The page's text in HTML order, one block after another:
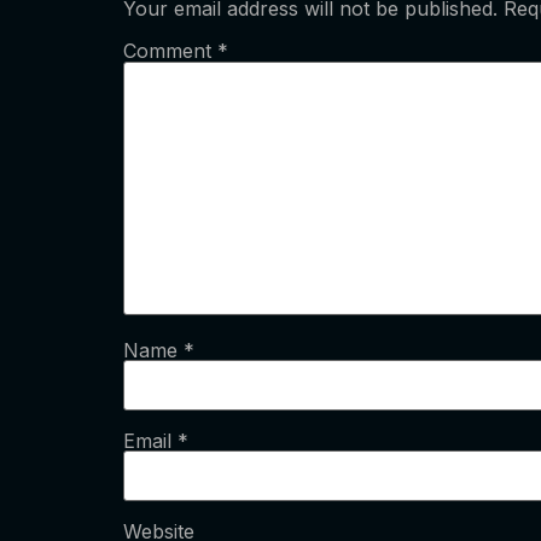
Your email address will not be published.
Comment *
Name *
Email *
Website